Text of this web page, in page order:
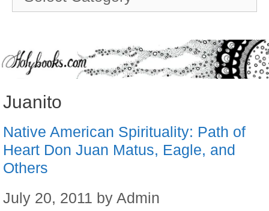
topic
Juanito
Native American Spirituality: Path of
Heart Don Juan Matus, Eagle, and
Others
July 20, 2011 by Admin